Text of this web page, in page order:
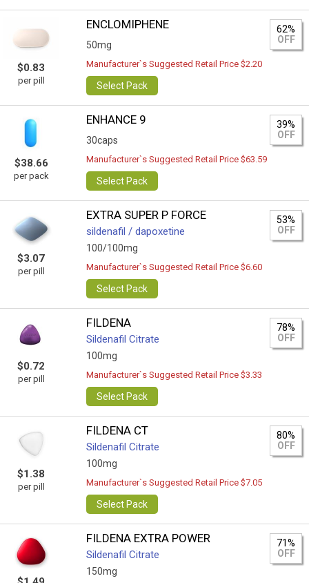
$0.83
per pill
ENCLOMIPHENE
50mg
62%
OFF
Manufacturer`s Suggested Retail Price $2.20
Select Pack
$38.66
per pack
ENHANCE 9
30caps
39%
OFF
Manufacturer`s Suggested Retail Price $63.59
Select Pack
$3.07
per pill
EXTRA SUPER P FORCE
sildenafil / dapoxetine
100/100mg
53%
OFF
Manufacturer`s Suggested Retail Price $6.60
Select Pack
$0.72
per pill
FILDENA
Sildenafil Citrate
100mg
78%
OFF
Manufacturer`s Suggested Retail Price $3.33
Select Pack
$1.38
per pill
FILDENA CT
Sildenafil Citrate
100mg
80%
OFF
Manufacturer`s Suggested Retail Price $7.05
Select Pack
FILDENA EXTRA POWER
Sildenafil Citrate
150mg
71%
OFF